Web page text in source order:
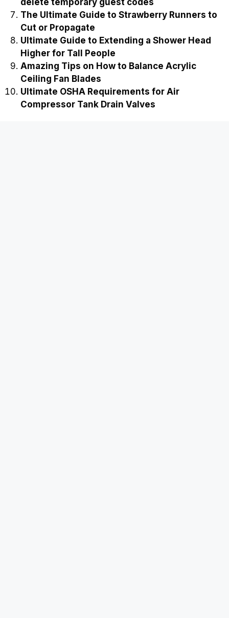
The Ultimate Guide to Strawberry Runners to
Cut or Propagate
Ultimate Guide to Extending a Shower Head
Higher for Tall People
Amazing Tips on How to Balance Acrylic
Ceiling Fan Blades
Ultimate OSHA Requirements for Air
Compressor Tank Drain Valves